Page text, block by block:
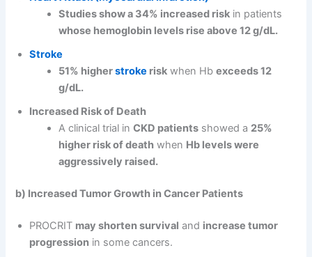
Studies show a 34% increased risk in patients
whose hemoglobin levels rise above 12 g/dL.
Stroke
51% higherstroke risk when Hbexceeds 12
g/dL.
Increased Risk of Death
A clinical trial inCKD patients showed a 25%
higher risk of death when Hb levels were
aggressively raised.
b) Increased Tumor Growth in Cancer Patients
PROCRIT may shorten survival and increase tumor
progression in some cancers.